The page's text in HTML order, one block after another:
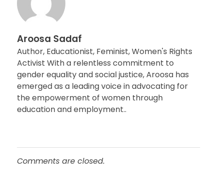
Aroosa Sadaf
Author, Educationist, Feminist, Women's Rights
Activist With a relentless commitment to
gender equality and social justice, Aroosa has
emerged as a leading voice in advocating for
the empowerment of women through
education and employment..
Comments are closed.